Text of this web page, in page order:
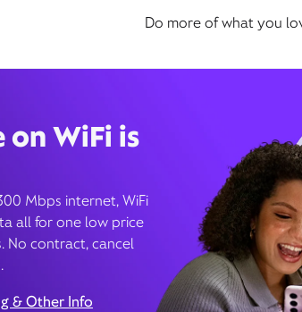
Do more of what you
on WiFi is
Mbps internet, WiFi
all for one low price
No contract, cancel
& Other Info